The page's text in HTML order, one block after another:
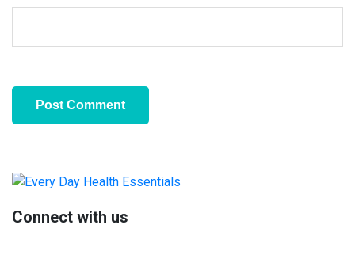
Primary
Sidebar
Connect with us